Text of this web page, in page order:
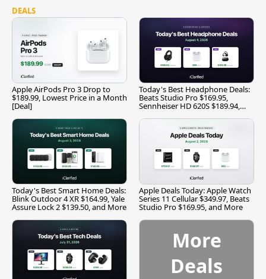
DEALS
Apple AirPods Pro 3 Drop to
$189.99, Lowest Price in a Month
[Deal]
Today's Best Headphone Deals:
Beats Studio Pro $169.95,
Sennheiser HD 620S $189.94,
Today's Best Smart Home Deals:
Blink Outdoor 4 XR $164.99, Yale
Assure Lock 2 $139.50, and More
Apple Deals Today: Apple Watch
Series 11 Cellular $349.97, Beats
Studio Pro $169.95, and More
More
Deals